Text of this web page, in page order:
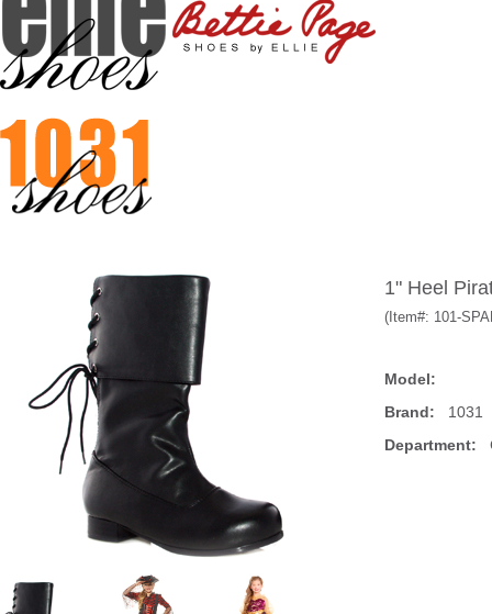
1" Heel
(Item#: 101-
Model:
Brand: 1031
Department: